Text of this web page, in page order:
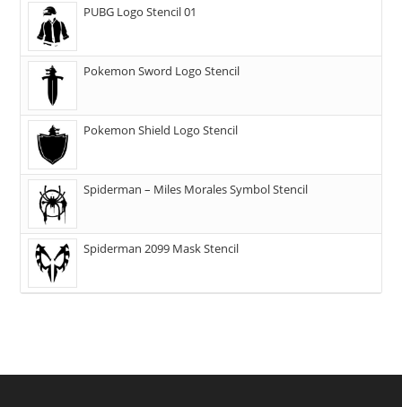
PUBG Logo Stencil 01
Pokemon Sword Logo Stencil
Pokemon Shield Logo Stencil
Spiderman – Miles Morales Symbol Stencil
Spiderman 2099 Mask Stencil